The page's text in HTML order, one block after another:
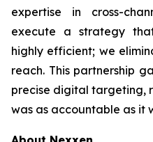
expertise in cross-
execute a strategy
highly efficient; we
reach. This partnership
precise digital targeting,
was as accountable as it